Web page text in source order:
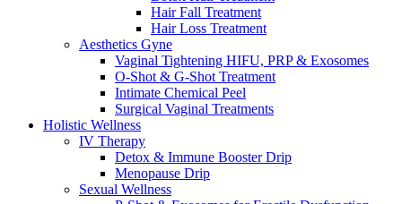
Hair Fall Treatment
Hair Loss Treatment
Aesthetics Gyne
Vaginal Tightening HIFU, PRP & Exosomes
O-Shot & G-Shot Treatment
Intimate Chemical Peel
Surgical Vaginal Treatments
Holistic Wellness
IV Therapy
Detox & Immune Booster Drip
Menopause Drip
Sexual Wellness